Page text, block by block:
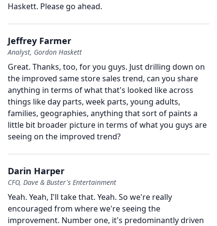
Haskett. Please go ahead.
Jeffrey Farmer
Analyst, Gordon Haskett
Great. Thanks, too, for you guys. Just drilling down on
the improved same store sales trend, can you share
anything in terms of what that's looked like across
things like day parts, week parts, young adults,
families, geographies, anything that sort of paints a
little bit broader picture in terms of what you guys are
seeing on the improved trend?
Darin Harper
CFO, Dave & Buster's Entertainment
Yeah. Yeah, I'll take that. Yeah. So we're really
encouraged from where we're seeing the
improvement. Number one, it's predominantly driven